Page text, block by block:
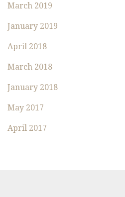
F
O
R
:
March 2019
January 2019
April 2018
March 2018
January 2018
May 2017
April 2017